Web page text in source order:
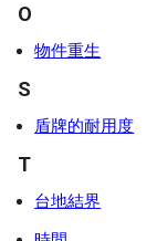
O
物件重生
S
盾牌的耐用度
T
台地結界